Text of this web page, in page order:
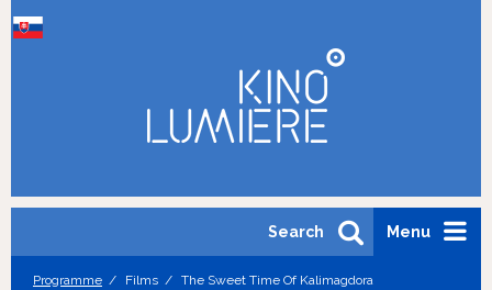
Menu
Search
Programme Films The Sweet Time Of Kalimagdora